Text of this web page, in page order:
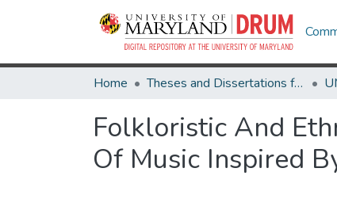
Home Theses and Dissertations from UMD
Folkloristic And
Of Music Inspired